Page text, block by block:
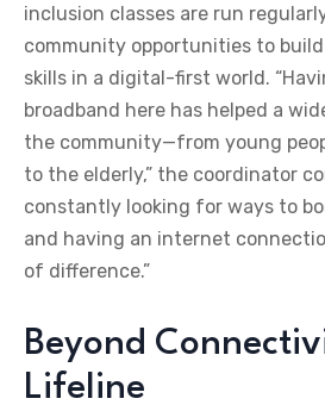
inclusion classes are run
community opportunities to
skills in a digital-first world.
broadband here has helped a
the community—from young
to the elderly,” the coordinator
constantly looking for ways to
and having an internet
of difference.”
Beyond
Lifeline